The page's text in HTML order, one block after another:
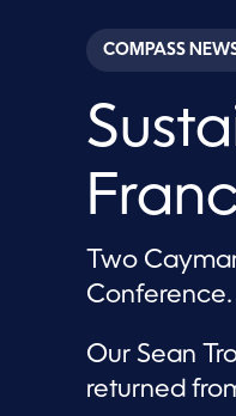
c
o
s
o
3
m
u
e
s
9
s
e
c
COMPASS
Two
Conference.
Our Sean
returned